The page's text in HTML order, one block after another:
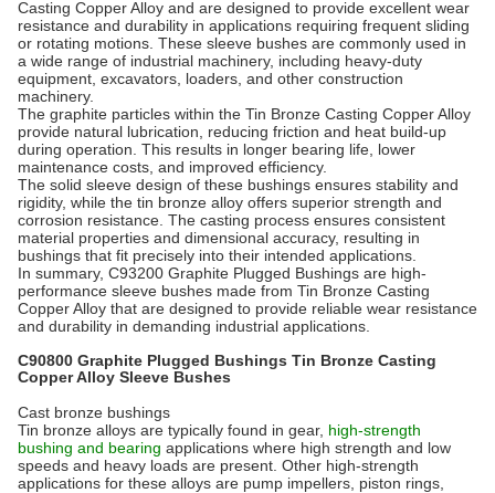
Casting Copper Alloy and are designed to provide excellent wear
resistance and durability in applications requiring frequent sliding
or rotating motions. These sleeve bushes are commonly used in
a wide range of industrial machinery, including heavy-duty
equipment, excavators, loaders, and other construction
machinery.
The graphite particles within the Tin Bronze Casting Copper Alloy
provide natural lubrication, reducing friction and heat build-up
during operation. This results in longer bearing life, lower
maintenance costs, and improved efficiency.
The solid sleeve design of these bushings ensures stability and
rigidity, while the tin bronze alloy offers superior strength and
corrosion resistance. The casting process ensures consistent
material properties and dimensional accuracy, resulting in
bushings that fit precisely into their intended applications.
In summary, C93200 Graphite Plugged Bushings are high-
performance sleeve bushes made from Tin Bronze Casting
Copper Alloy that are designed to provide reliable wear resistance
and durability in demanding industrial applications.
C90800 Graphite Plugged Bushings Tin Bronze Casting
Copper Alloy Sleeve Bushes
Cast bronze bushings
Tin bronze alloys are typically found in gear, high-strength
bushing and bearing applications where high strength and low
speeds and heavy loads are present. Other high-strength
applications for these alloys are pump impellers, piston rings,